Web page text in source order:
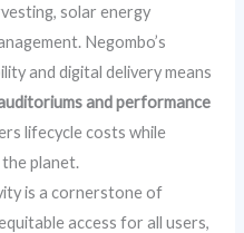
solar energy
Negombo’s
and digital delivery means
and performance
lifecycle costs while
planet.
is a cornerstone of
access for all users,